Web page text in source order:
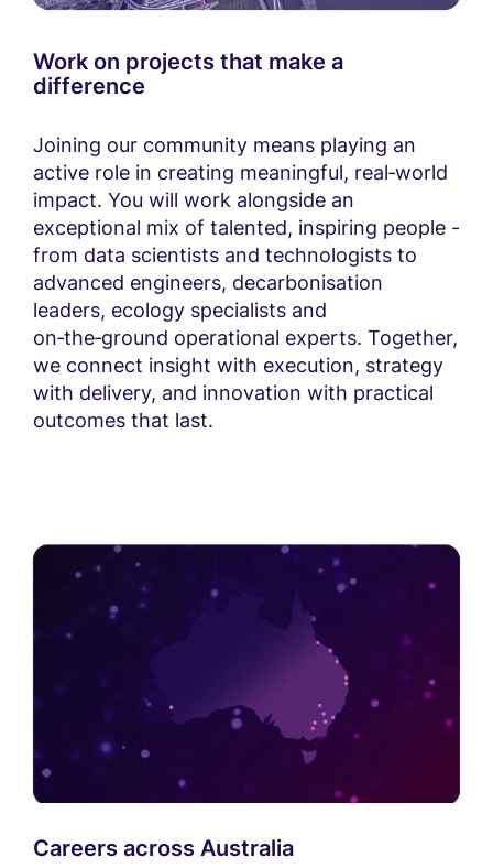
Work on projects that make a
difference
Joining our community means playing an
active role in creating meaningful, real‑world
impact. You will work alongside an
exceptional mix of talented, inspiring people -
from data scientists and technologists to
advanced engineers, decarbonisation
leaders, ecology specialists and
on‑the‑ground operational experts. Together,
we connect insight with execution, strategy
with delivery, and innovation with practical
outcomes that last.
Careers across Australia